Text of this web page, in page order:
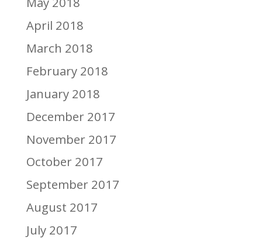
April 2018
March 2018
February 2018
January 2018
December 2017
November 2017
October 2017
September 2017
August 2017
July 2017